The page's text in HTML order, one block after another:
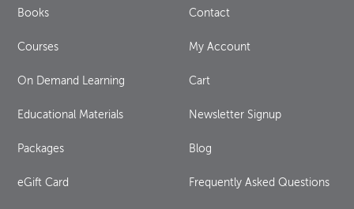
Books
Courses
On Demand Learning
Educational Materials
Packages
eGift Card
Contact
My Account
Cart
Newsletter Signup
Blog
Frequently Asked Questions